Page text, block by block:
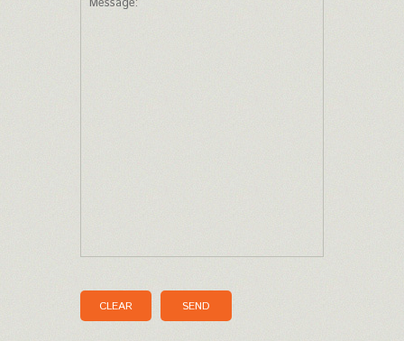
CLEAR SEND